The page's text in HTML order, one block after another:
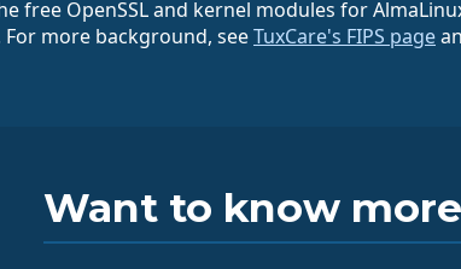
free OpenSSL and kernel modules for
more background, seeTuxCare's FIPS page
Want to know